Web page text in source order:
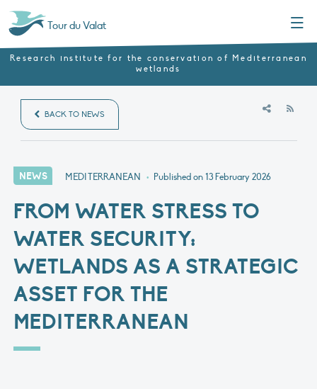
Tour du Valat
Research institute for the conservation of Mediterranean
wetlands
BACK TO NEWS
NEWS MEDITERRANEAN • Published on13 February 2026
FROM WATER STRESS TO
WATER SECURITY:
WETLANDS AS A STRATEGIC
ASSET FOR THE
MEDITERRANEAN